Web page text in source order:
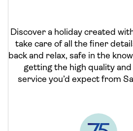
Discover a holiday created
take care of all the finer
back and relax, safe in the
getting the high quality
service you’d expect from